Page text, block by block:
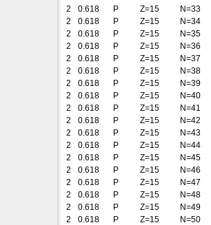
2
0.618 P Z=15
N=33
2
0.618 P Z=15
N=34
2
0.618 P Z=15
N=35
2
0.618 P Z=15
N=36
2
0.618 P Z=15
N=37
2
0.618 P Z=15
N=38
2
0.618 P Z=15
N=39
2
0.618 P Z=15
N=40
2
0.618 P Z=15
N=41
2
0.618 P Z=15
N=42
2
0.618 P Z=15
N=43
2
0.618 P Z=15
N=44
2
0.618 P Z=15
N=45
2
0.618 P Z=15
N=46
2
0.618 P Z=15
N=47
2
0.618 P Z=15
N=48
2
0.618 P Z=15
N=49
2
0.618 P Z=15
N=50